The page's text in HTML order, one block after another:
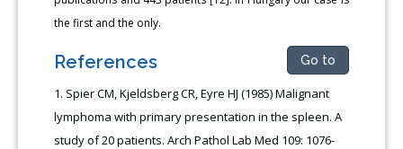
the first and the only.
References Go to
Spier CM, Kjeldsberg CR, Eyre HJ (1985) Malignant
lymphoma with primary presentation in the spleen. A
study of 20 patients. Arch Pathol Lab Med 109: 1076-